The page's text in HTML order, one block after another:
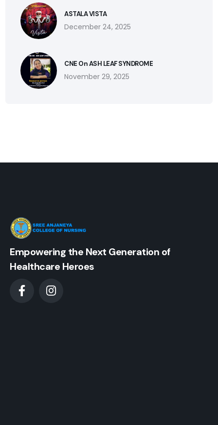
ASTALA VISTA
December 24, 2025
CNE On ASH LEAF SYNDROME
November 29, 2025
Empowering the Next Generation of
Healthcare Heroes